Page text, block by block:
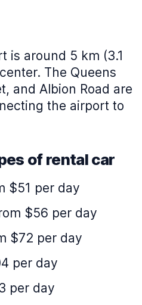
is around 5 km (3.1
The Queens
and Albion Road are
the airport to
of rental car
$51 per day
$56 per day
$72 per day
per day
per day